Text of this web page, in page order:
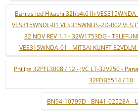
Barras led Hitachi 32hb4t61h
VES315WNDL-01 VES315WNDS-2D-R02
32 NDV REV 1.1 - 32W1753DG -
VES315WNDA-01 - MITSAI KUNFT
Philips 32PFL3008 / 12 - JVC LT-32V250 -
32FDB5514 / 10
BN94-10799D - BN41-02528A -